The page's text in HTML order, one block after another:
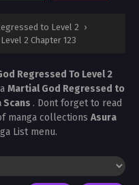
to Level 2 ›
2 Chapter 123
Regressed To Level 2
Martial God Regressed to
Scans . Dont forget to read
manga collections Asura
List menu.